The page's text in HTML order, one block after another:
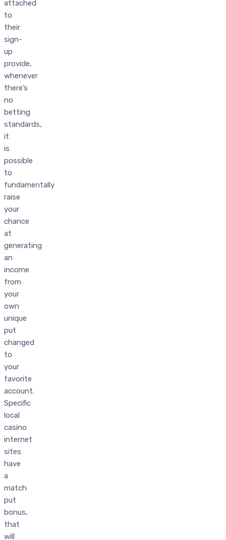
attached
to
their
sign-
up
provide,
whenever
there’s
no
betting
standards,
it
is
possible
to
fundamentally
raise
your
chance
at
generating
an
income
from
your
own
unique
put
changed
to
your
favorite
account.
Specific
local
casino
internet
sites
have
a
match
put
bonus,
that
will